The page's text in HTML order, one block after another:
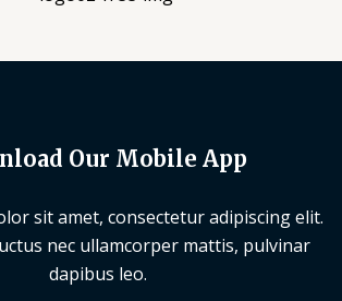
Our Mobile App
sit amet, consectetur adipiscing elit.
nec ullamcorper mattis, pulvinar
dapibus leo.